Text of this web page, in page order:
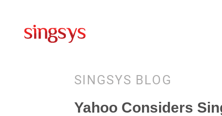
SINGSYS BLOG
Yahoo Considers